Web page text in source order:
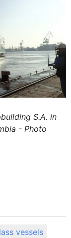
S.A. in
- Photo
vessels